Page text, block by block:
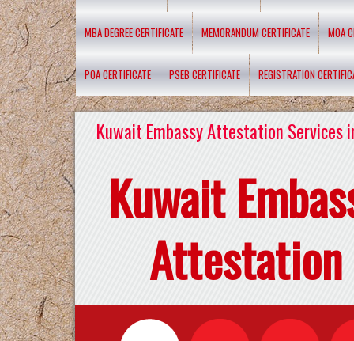
MBA DEGREE CERTIFICATE MEMORANDUM CERTIFICATE MOA
POA CERTIFICATE PSEB CERTIFICATE REGISTRATION
Kuwait Embassy Attestation Services
Kuwait
Attestation